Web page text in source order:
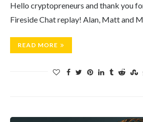
Hello cryptopreneurs and thank you
Fireside Chat replay! Alan, Matt and
READ MORE